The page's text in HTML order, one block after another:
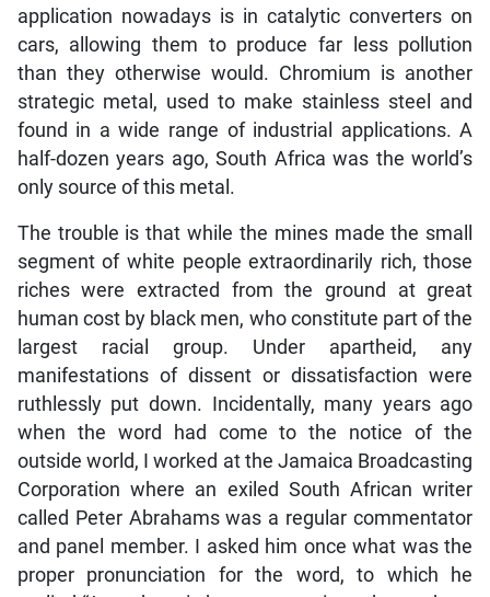
application nowadays is in catalytic converters on
cars, allowing them to produce far less pollution
than they otherwise would. Chromium is another
strategic metal, used to make stainless steel and
found in a wide range of industrial applications. A
half-dozen years ago, South Africa was the world’s
only source of this metal.
The trouble is that while the mines made the small
segment of white people extraordinarily rich, those
riches were extracted from the ground at great
human cost by black men, who constitute part of the
largest racial group. Under apartheid, any
manifestations of dissent or dissatisfaction were
ruthlessly put down. Incidentally, many years ago
when the word had come to the notice of the
outside world, I worked at the Jamaica Broadcasting
Corporation where an exiled South African writer
called Peter Abrahams was a regular commentator
and panel member. I asked him once what was the
proper pronunciation for the word, to which he